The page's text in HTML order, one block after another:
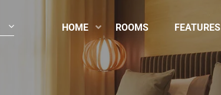
HOME ROOMS FEATURES